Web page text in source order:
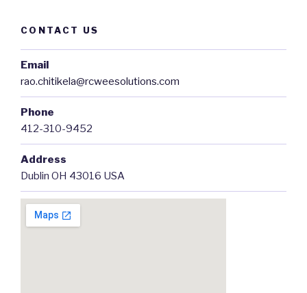
CONTACT US
Email
rao.chitikela@rcweesolutions.com
Phone
412-310-9452
Address
Dublin OH 43016 USA